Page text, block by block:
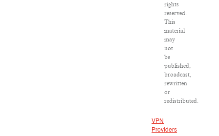
rights
reserved.
This
material
may
not
be
published,
broadcast,
rewritten
or
redistributed.
VPN
Providers